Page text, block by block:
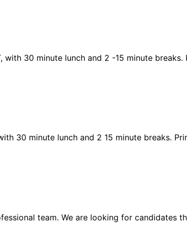
30 minute lunch and 2 -15 minute breaks.
30 minute lunch and 2 15 minute breaks.
team. We are looking for candidates